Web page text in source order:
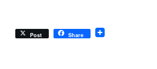
Post Share